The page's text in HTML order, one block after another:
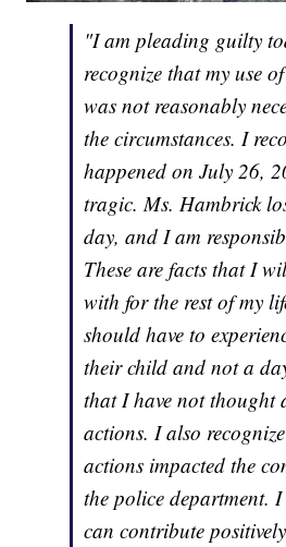
"I am pleading guilty
recognize that my use
was not reasonably
the circumstances. I
happened on July 26,
tragic. Ms. Hambrick
day, and I am
These are facts that I
with for the rest of my
should have to
their child and not a
that I have not thought
actions. I also
actions impacted the
the police department.
can contribute